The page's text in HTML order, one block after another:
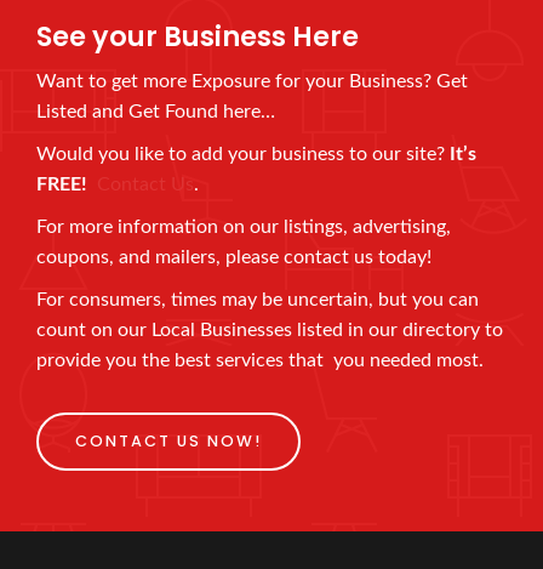
See your Business Here
Want to get more Exposure for your Business? Get
Listed and Get Found here…
Would you like to add your business to our site? It’s
FREE! Contact Us.
For more information on our listings, advertising,
coupons, and mailers, please contact us today!
For consumers, times may be uncertain, but you can
count on our Local Businesses listed in our directory to
provide you the best services that you needed most.
CONTACT US NOW!